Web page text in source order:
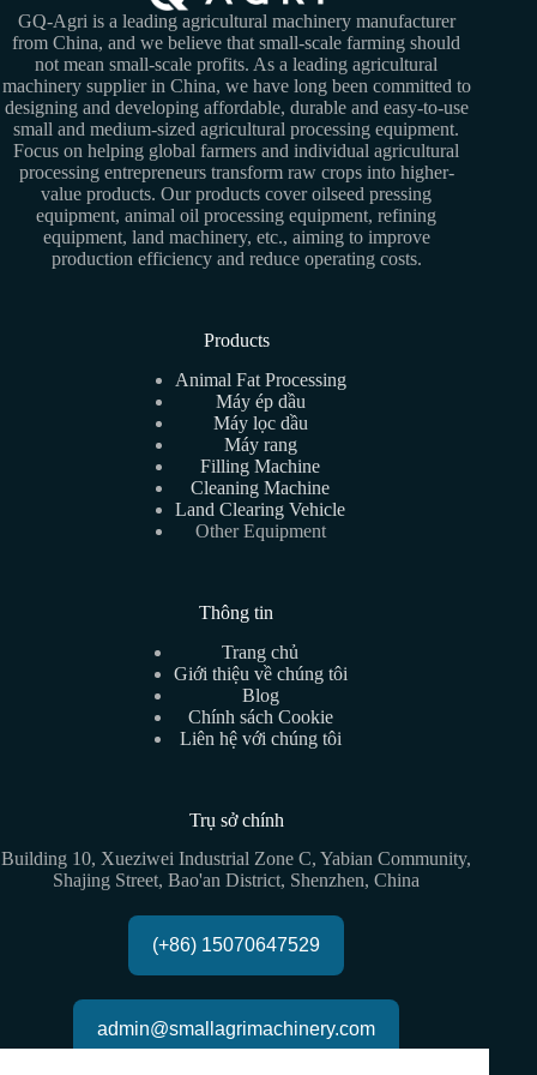
GQ-Agri is a leading agricultural machinery manufacturer
from China, and we believe that small-scale farming should
not mean small-scale profits. As a leading agricultural
machinery supplier in China, we have long been committed to
designing and developing affordable, durable and easy-to-use
small and medium-sized agricultural processing equipment.
Focus on helping global farmers and individual agricultural
processing entrepreneurs transform raw crops into higher-
value products. Our products cover oilseed pressing
equipment, animal oil processing equipment, refining
equipment, land machinery, etc., aiming to improve
production efficiency and reduce operating costs.
Products
Animal Fat Processing
Máy ép dầu
Máy lọc dầu
Máy rang
Filling Machine
Cleaning Machine
Land Clearing Vehicle
Other Equipment
Thông tin
Trang chủ
Giới thiệu về chúng tôi
Blog
Chính sách Cookie
Liên hệ với chúng tôi
Trụ sở chính
Building 10, Xueziwei Industrial Zone C, Yabian Community,
Shajing Street, Bao'an District, Shenzhen, China
(+86) 15070647529
admin@smallagrimachinery.com